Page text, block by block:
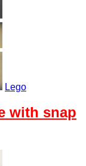
Lego
with snap